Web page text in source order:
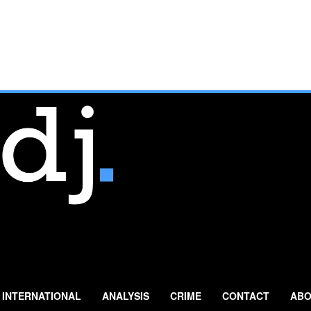
INTERNATIONAL ANALYSIS CRIME CONTACT